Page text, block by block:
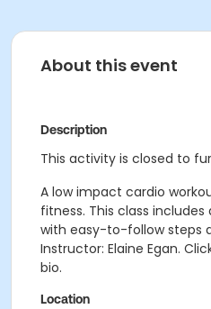
About this event
Description
This activity is closed to
A low impact cardio
fitness. This class
with easy-to-follow steps
Instructor: Elaine Egan.
bio.
Location